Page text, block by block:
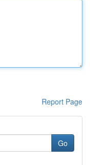
Report Page
Go